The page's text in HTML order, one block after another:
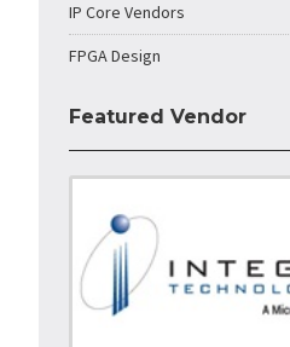
IP Core Vendors
FPGA Design
Featured Vendor